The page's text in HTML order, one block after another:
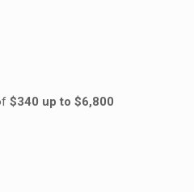
$340 up to $6,800